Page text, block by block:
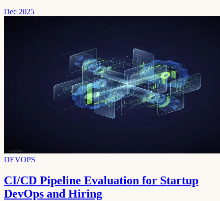
Dec 2025
DEVOPS
CI/CD Pipeline Evaluation for Startup
DevOps and Hiring